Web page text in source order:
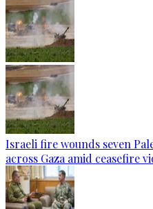
Israeli fire wounds seven
across Gaza amid ceasefire